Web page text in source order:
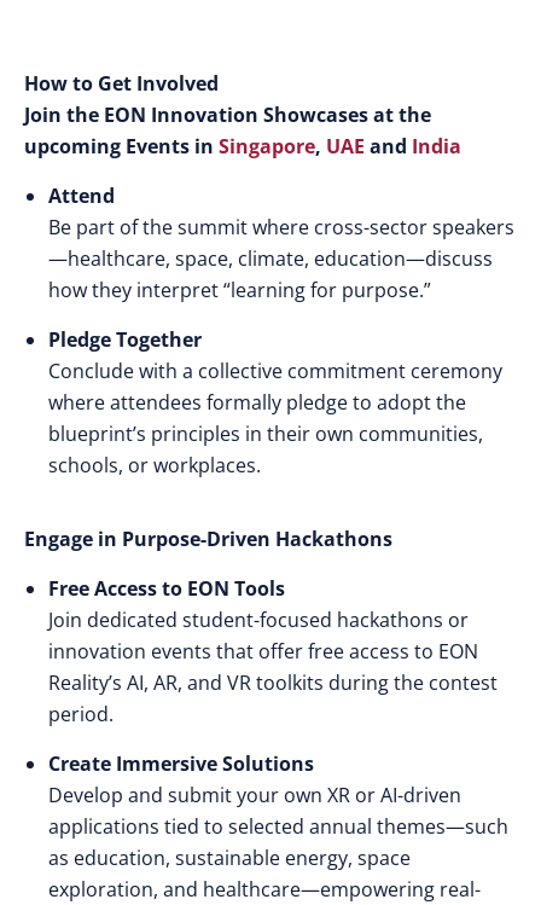
How to Get Involved
Join the EON Innovation Showcases at the
upcoming Events in Singapore, UAE and India
Attend
Be part of the summit where cross-sector speakers
—healthcare, space, climate, education—discuss
how they interpret “learning for purpose.”
Pledge Together
Conclude with a collective commitment ceremony
where attendees formally pledge to adopt the
blueprint’s principles in their own communities,
schools, or workplaces.
Engage in Purpose-Driven Hackathons
Free Access to EON Tools
Join dedicated student-focused hackathons or
innovation events that offer free access to EON
Reality’s AI, AR, and VR toolkits during the contest
period.
Create Immersive Solutions
Develop and submit your own XR or AI-driven
applications tied to selected annual themes—such
as education, sustainable energy, space
exploration, and healthcare—empowering real-